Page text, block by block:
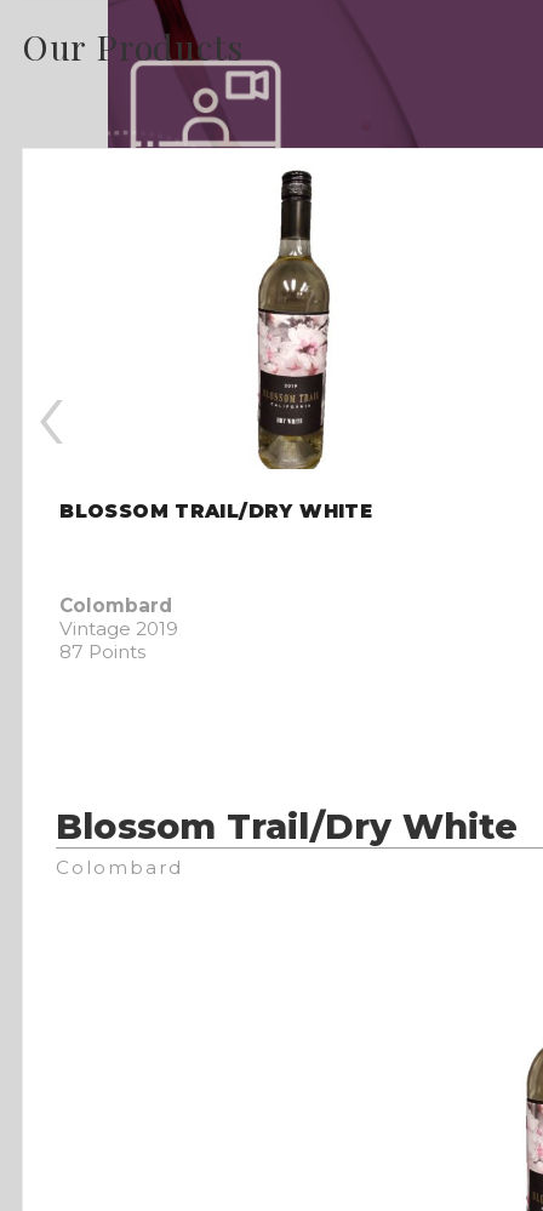
Our Products
BLOSSOM TRAIL/DRY WHITE
Colombard
Vintage 2019
87 Points
‹
Blossom Trail/Dry White
Colombard